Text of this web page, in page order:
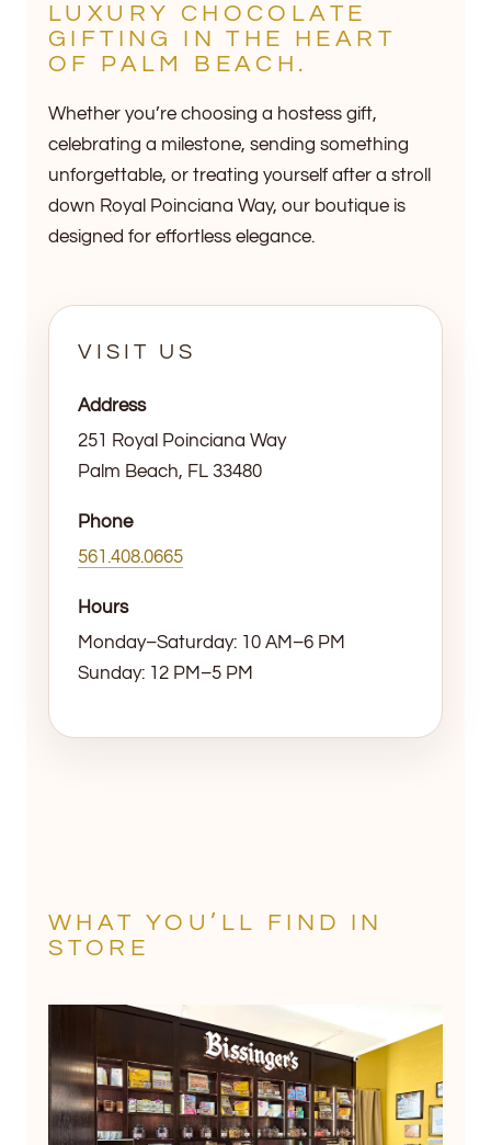
LUXURY CHOCOLATE
GIFTING IN THE HEART
OF PALM BEACH.
Whether you’re choosing a hostess gift,
celebrating a milestone, sending something
unforgettable, or treating yourself after a stroll
down Royal Poinciana Way, our boutique is
designed for effortless elegance.
VISIT US
Address
251 Royal Poinciana Way
Palm Beach, FL 33480
Phone
561.408.0665
Hours
Monday–Saturday: 10 AM–6 PM
Sunday: 12 PM–5 PM
WHAT YOU’LL FIND IN
STORE